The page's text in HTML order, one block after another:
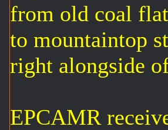
from old coal
to mountaintop
right alongside
EPCAMR